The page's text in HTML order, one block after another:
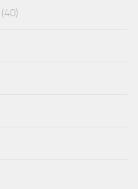
(40)